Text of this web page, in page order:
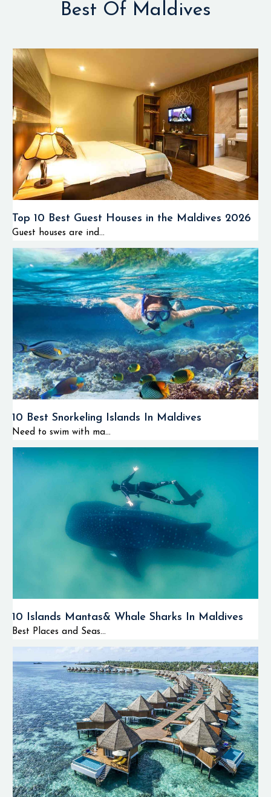
Best Of Maldives
Top 10 Best Guest Houses in the Maldives 2026
Guest houses are ind...
10 Best Snorkeling Islands In Maldives
Need to swim with ma...
10 Islands Mantas& Whale Sharks In Maldives
Best Places and Seas...